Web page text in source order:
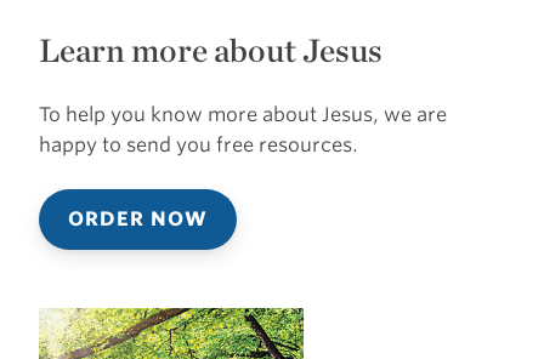
Learn more about Jesus
To help you know more about Jesus, we are
happy to send you free resources.
ORDER NOW